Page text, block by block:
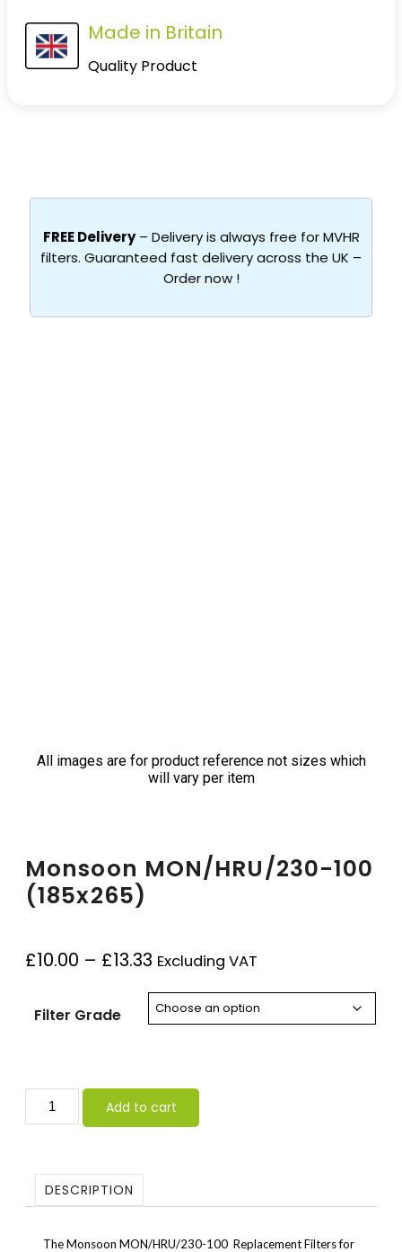
Made in Britain
Quality Product
FREE Delivery– Delivery is always free for MVHR
filters. Guaranteed fast delivery across the UK –
Order now !
All images are for product reference not sizes which
will vary per item
Monsoon MON/HRU/230-100
(185x265)
£10.00 – £13.33 Excluding VAT
Filter Grade
Add to cart
DESCRIPTION
The Monsoon MON/HRU/230-100 Replacement Filters for